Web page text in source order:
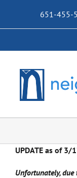
content
651-455-
UPDATE as of 3/
Unfortunately,